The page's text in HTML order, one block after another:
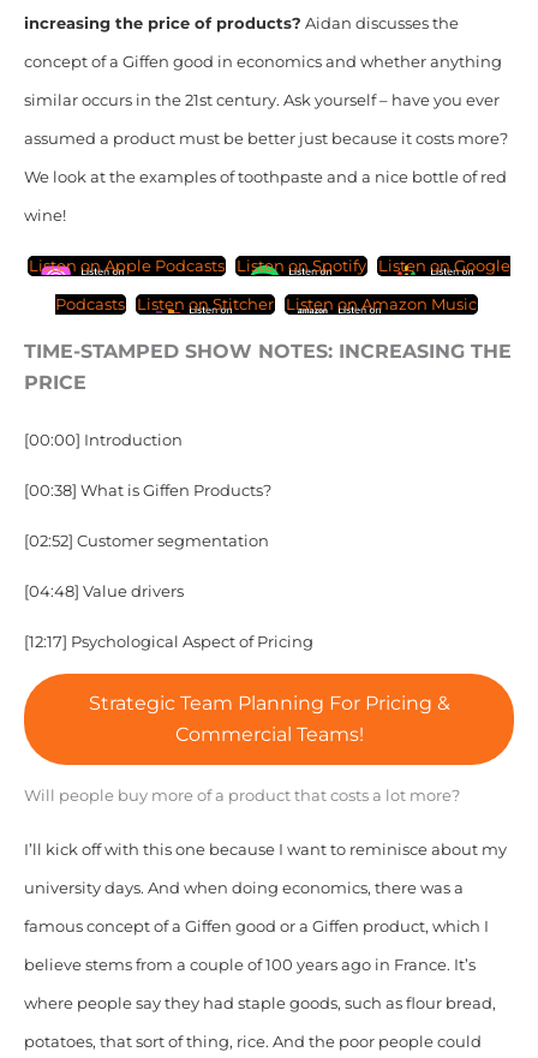
increasing the price of products? Aidan discusses the
concept of a Giffen good in economics and whether anything
similar occurs in the 21st century. Ask yourself – have you ever
assumed a product must be better just because it costs more?
We look at the examples of toothpaste and a nice bottle of red
wine!
Listen on Apple Podcasts Listen on Spotify Listen on Google
Podcasts Listen on Stitcher Listen on Amazon Music
TIME-STAMPED SHOW NOTES: INCREASING THE
PRICE
[00:00] Introduction
[00:38] What is Giffen Products?
[02:52] Customer segmentation
[04:48] Value drivers
[12:17] Psychological Aspect of Pricing
Strategic Team Planning For Pricing &
Commercial Teams!
Will people buy more of a product that costs a lot more?
I’ll kick off with this one because I want to reminisce about my
university days. And when doing economics, there was a
famous concept of a Giffen good or a Giffen product, which I
believe stems from a couple of 100 years ago in France. It’s
where people say they had staple goods, such as flour bread,
potatoes, that sort of thing, rice. And the poor people could